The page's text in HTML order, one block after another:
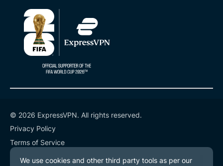
© 2026 ExpressVPN. All rights reserved.
Privacy Policy
Terms of Service
Cookie Preferences